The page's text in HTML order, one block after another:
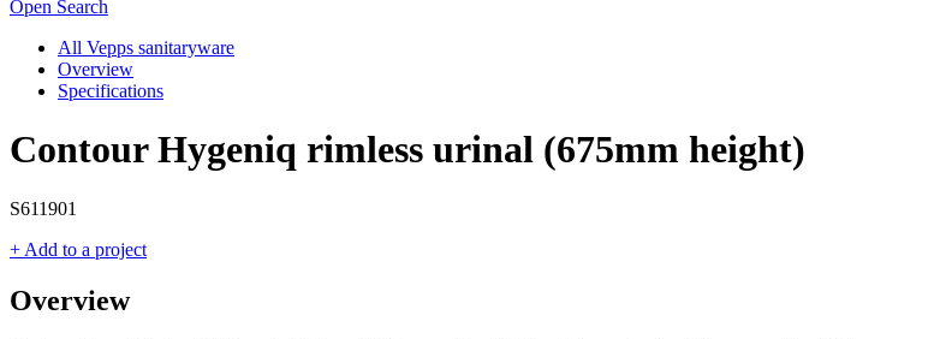
Open Search
All Vepps sanitaryware
Overview
Specifications
Contour Hygeniq rimless urinal (675mm height)
S611901
+ Add to a project
Overview